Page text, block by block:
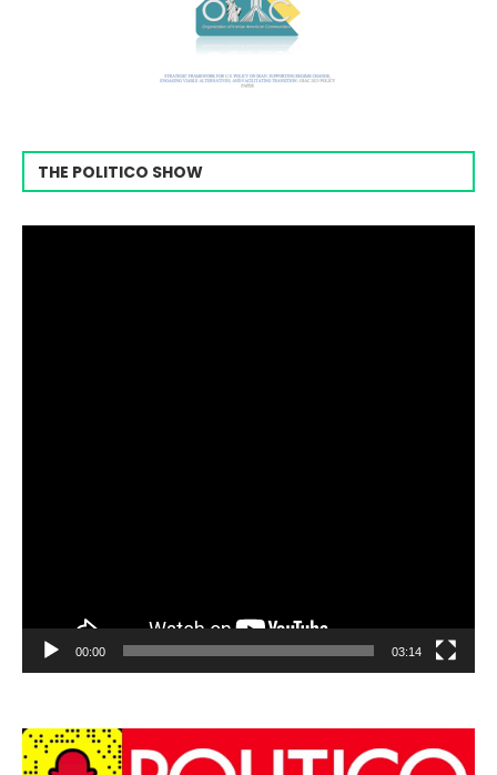
THE POLITICO SHOW
00:00 03:14